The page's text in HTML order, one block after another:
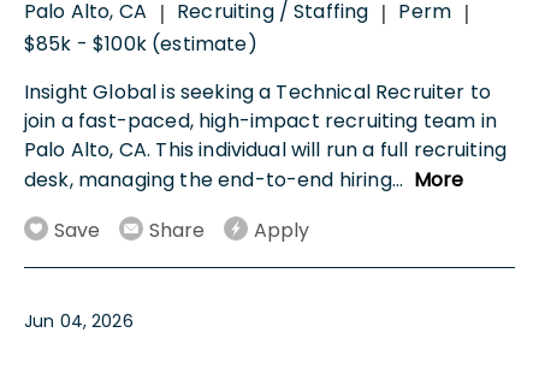
Palo Alto, CA | Recruiting / Staffing | Perm |
$85k - $100k (estimate)
Insight Global is seeking a Technical Recruiter to
join a fast-paced, high-impact recruiting team in
Palo Alto, CA. This individual will run a full recruiting
desk, managing the end-to-end hiring... More
Save
Share Apply
Jun 04, 2026